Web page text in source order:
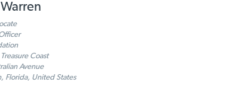
Coast
Avenue
Florida, United States